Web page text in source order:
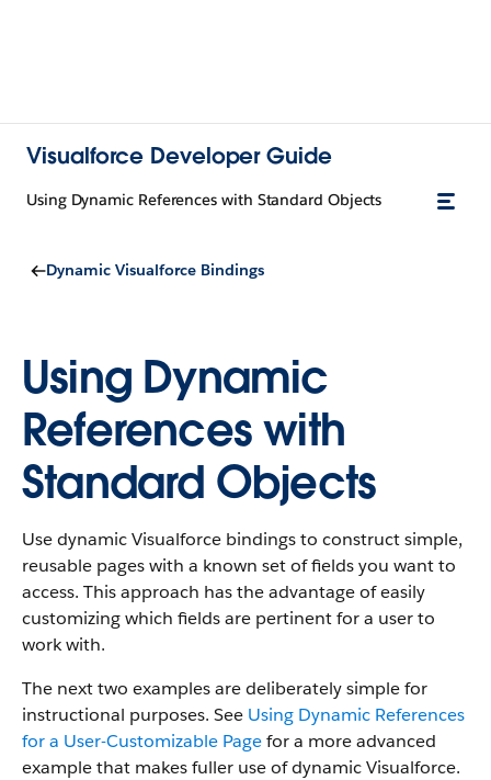
Visualforce Developer Guide
Using Dynamic References with Standard Objects
Dynamic Visualforce Bindings
Using Dynamic
References with
Standard Objects
Use dynamic Visualforce bindings to construct simple,
reusable pages with a known set of fields you want to
access. This approach has the advantage of easily
customizing which fields are pertinent for a user to
work with.
The next two examples are deliberately simple for
instructional purposes. See Using Dynamic References
for a User-Customizable Pagefor a more advanced
example that makes fuller use of dynamic Visualforce.